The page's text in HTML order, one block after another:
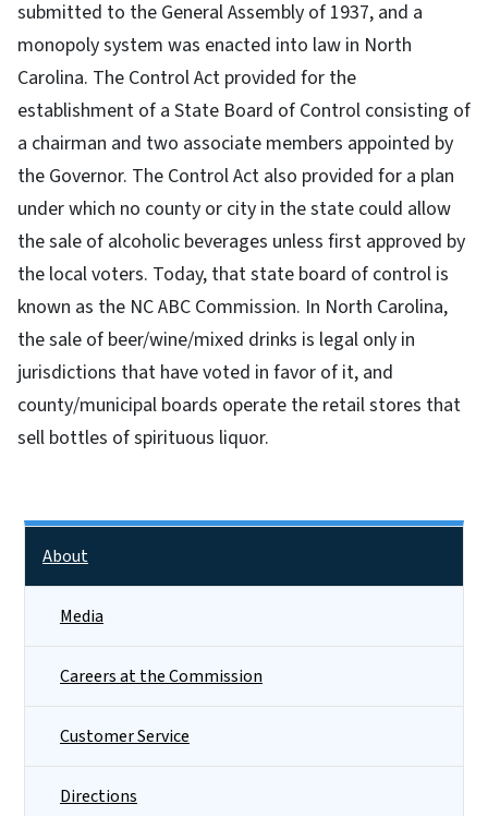
submitted to the General Assembly of 1937, and a
monopoly system was enacted into law in North
Carolina. The Control Act provided for the
establishment of a State Board of Control consisting of
a chairman and two associate members appointed by
the Governor. The Control Act also provided for a plan
under which no county or city in the state could allow
the sale of alcoholic beverages unless first approved by
the local voters. Today, that state board of control is
known as the NC ABC Commission. In North Carolina,
the sale of beer/wine/mixed drinks is legal only in
jurisdictions that have voted in favor of it, and
county/municipal boards operate the retail stores that
sell bottles of spirituous liquor.
About
Media
Careers at the Commission
Customer Service
Directions